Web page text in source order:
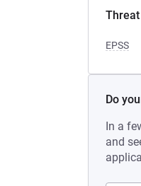
EPSS
Do
In a
and